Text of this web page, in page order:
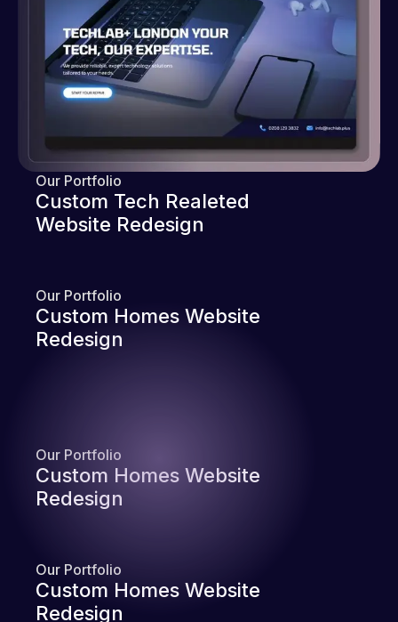
Our Portfolio
Custom Tech Realeted
Website Redesign
Our Portfolio
Custom Homes Website
Redesign
Our Portfolio
Custom Homes Website
Redesign
Our Portfolio
Custom Homes Website
Redesign